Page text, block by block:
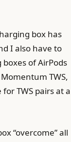
box has
I also have to
of AirPods
TWS,
TWS pairs at a
“overcome” all